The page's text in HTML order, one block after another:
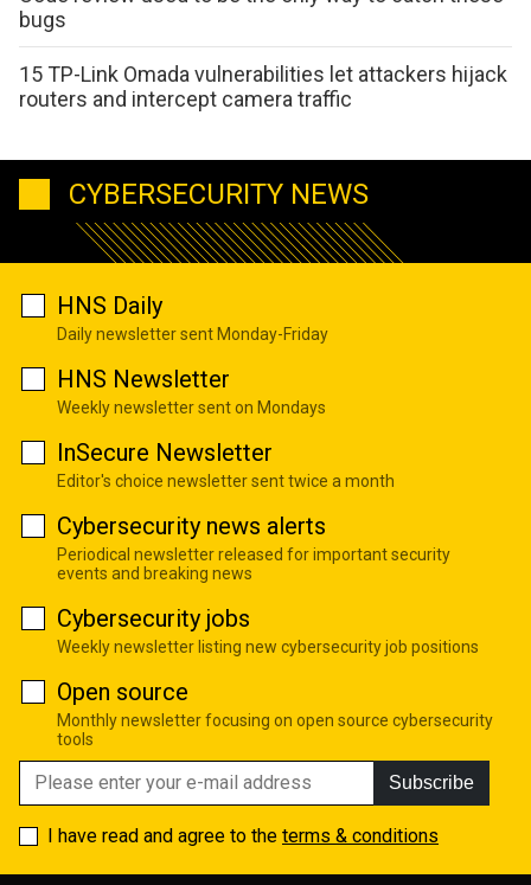
bugs
15 TP-Link Omada vulnerabilities let attackers hijack
routers and intercept camera traffic
CYBERSECURITY NEWS
HNS Daily
Daily newsletter sent Monday-Friday
HNS Newsletter
Weekly newsletter sent on Mondays
InSecure Newsletter
Editor's choice newsletter sent twice a month
Cybersecurity news alerts
Periodical newsletter released for important security
events and breaking news
Cybersecurity jobs
Weekly newsletter listing new cybersecurity job positions
Open source
Monthly newsletter focusing on open source cybersecurity
tools
Subscribe
I have read and agree to the terms & conditions